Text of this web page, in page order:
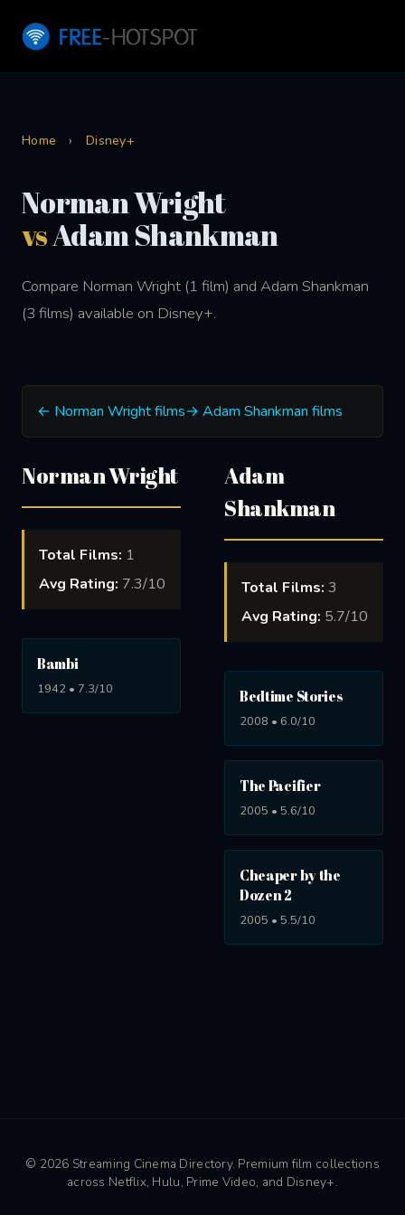
Home › Disney+
Norman Wright
vsAdam Shankman
Compare Norman Wright (1 film) and Adam Shankman
(3 films) available on Disney+.
← Norman Wright films→ Adam Shankman films
Norman Wright
Total Films: 1
Avg Rating: 7.3/10
Bambi
1942 • 7.3/10
Adam
Shankman
Total Films: 3
Avg Rating: 5.7/10
Bedtime Stories
2008 • 6.0/10
The Pacifier
2005 • 5.6/10
Cheaper by the
Dozen 2
2005 • 5.5/10
© 2026 Streaming Cinema Directory. Premium film collections
across Netflix, Hulu, Prime Video, and Disney+.